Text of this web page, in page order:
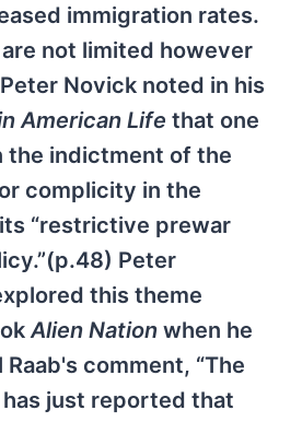
immigration rates.
not limited however
Novick noted in his
American Life that one
the indictment of the
complicity in the
“restrictive prewar
Peter
this theme
Alien Nation when he
comment, “The
has just reported that